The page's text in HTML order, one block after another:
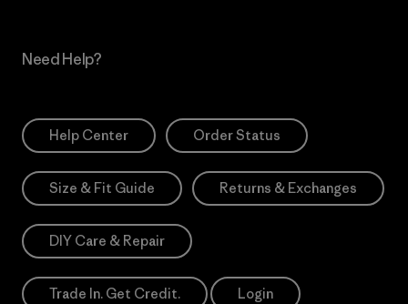
Need Help?
Help Center Order Status
Size & Fit Guide Returns & Exchanges
DIY Care & Repair
Trade In. Get Credit. Login